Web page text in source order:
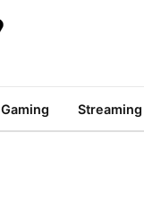
Gaming Streaming